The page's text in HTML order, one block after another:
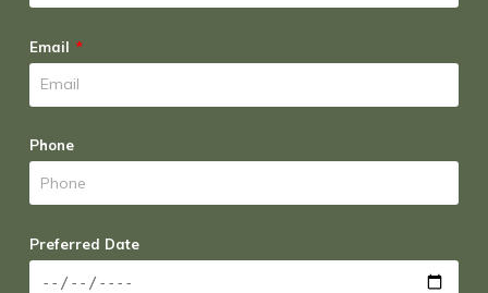
Email
Phone
Preferred Date